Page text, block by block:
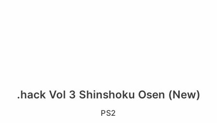
.hack Vol 3 Shinshoku Osen (New)
PS2